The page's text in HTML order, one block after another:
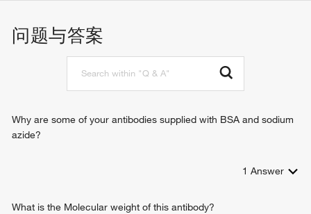
问题与答案
Why are some of your antibodies supplied with BSA and sodium
azide?
1 Answer
What is the Molecular weight of this antibody?